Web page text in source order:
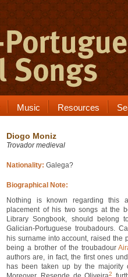
Music Resources
Diogo Moniz
Trovador medieval
Nationality: Galega?
Biographical Note:
Nothing is known regarding this
placement of his two songs at the
Library Songbook, should belong
Galician-Portuguese troubadours.
his surname into account, raised the
being a brother of the troubadour
authors are, in fact, the first ones
has been taken up by the majority
2